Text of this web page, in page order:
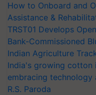
How to Onboard and
Assistance &
TRST01 Develops
Bank-Commissioned
Indian Agriculture
India's growing
embracing
R.S. Paroda